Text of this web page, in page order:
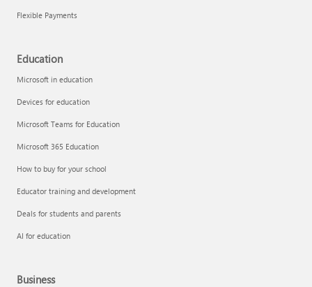
Flexible Payments
Education
Microsoft in education
Devices for education
Microsoft Teams for Education
Microsoft 365 Education
How to buy for your school
Educator training and development
Deals for students and parents
AI for education
Business